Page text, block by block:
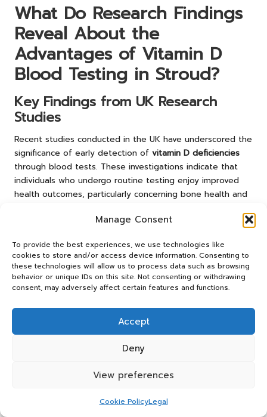
Manage Consent
To provide the best experiences, we use technologies like
cookies to store and/or access device information. Consenting to
these technologies will allow us to process data such as browsing
behavior or unique IDs on this site. Not consenting or withdrawing
consent, may adversely affect certain features and functions.
Accept
Deny
View preferences
Cookie PolicyLegal
What Do Research Findings
Reveal About the
Advantages of Vitamin D
Blood Testing in Stroud?
Key Findings from UK Research
Studies
Recent studies conducted in the UK have underscored the
significance of early detection of vitamin D deficiencies
through blood tests. These investigations indicate that
individuals who undergo routine testing enjoy improved
health outcomes, particularly concerning bone health and
proactive health management for residents in Stroud.
Research shows that communities similar to Stroud have
benefitted from increased awareness and access to
vitamin D testing. By implementing local health initiatives
and educational campaigns, residents can become more
vitamin D levels and the potential health implications of
The results from these studies reinforce the necessity for
fostering a culture of health awareness, Stroud can
the prevalence of vitamin D-related health issues.